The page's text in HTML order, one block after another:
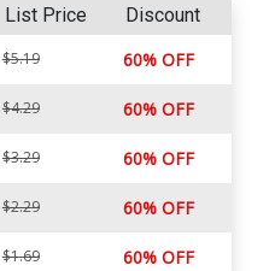
List Price Discount
$5.19 60% OFF
$4.29 60% OFF
$3.29 60% OFF
$2.29 60% OFF
$1.69 60% OFF